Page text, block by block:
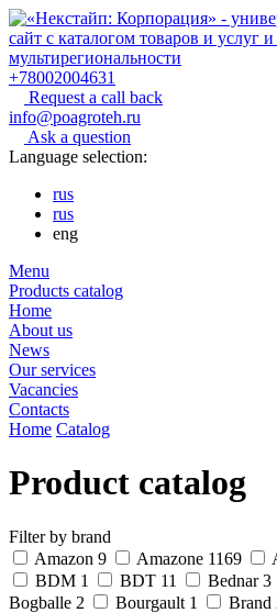
+78002004631
Request a call back
info@poagroteh.ru
Ask a question
Language selection:
rus
rus
eng
Menu
Products catalog
Home
About us
News
Our services
Vacancies
Contacts
Home Catalog
Product catalog
Filter by brand
Amazon 9 Amazone 1169
BDM 1 BDT 11 Bednar 3
Bogballe 2 Bourgault 1 Brand